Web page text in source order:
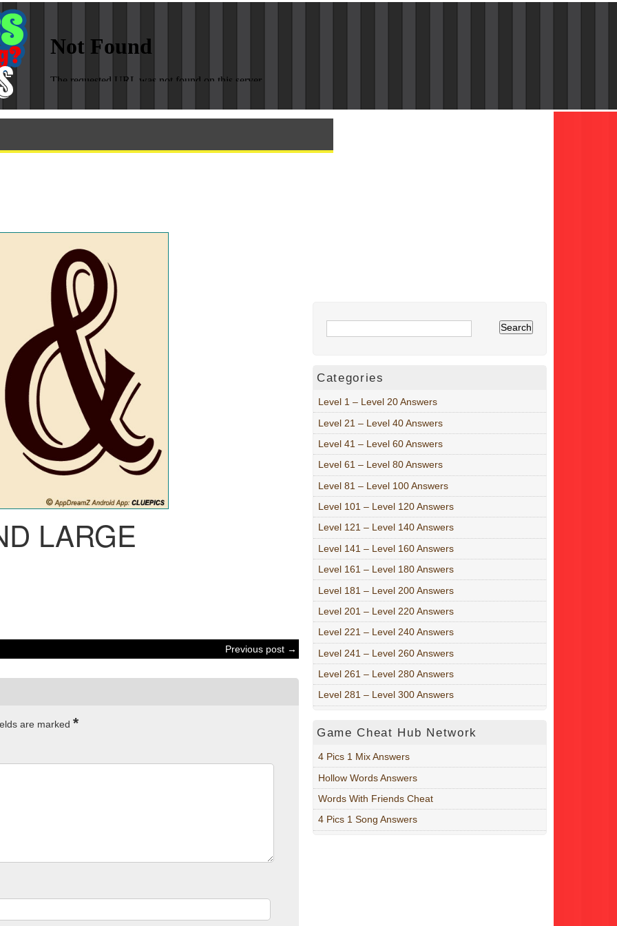
LARGE
Previous post →
are marked *
Categories
Level 1 – Level 20 Answers
Level 21 – Level 40 Answers
Level 41 – Level 60 Answers
Level 61 – Level 80 Answers
Level 81 – Level 100 Answers
Level 101 – Level 120 Answers
Level 121 – Level 140 Answers
Level 141 – Level 160 Answers
Level 161 – Level 180 Answers
Level 181 – Level 200 Answers
Level 201 – Level 220 Answers
Level 221 – Level 240 Answers
Level 241 – Level 260 Answers
Level 261 – Level 280 Answers
Level 281 – Level 300 Answers
Game Cheat Hub Network
4 Pics 1 Mix Answers
Hollow Words Answers
Words With Friends Cheat
4 Pics 1 Song Answers